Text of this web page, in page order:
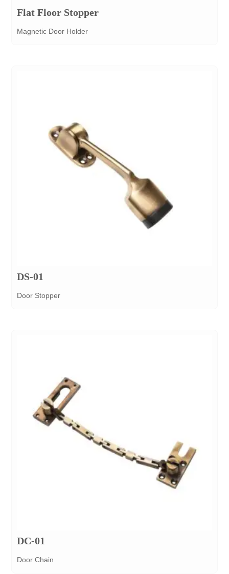
Flat Floor Stopper
Magnetic Door Holder
DS-01
Door Stopper
DC-01
Door Chain